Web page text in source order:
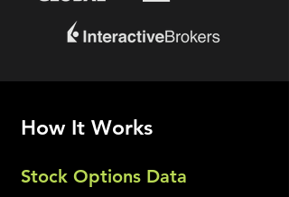
How It Works
Stock Options Data